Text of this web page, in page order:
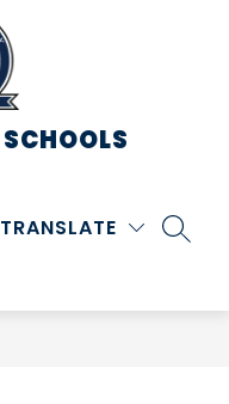
SCHOOLS
TRANSLATE